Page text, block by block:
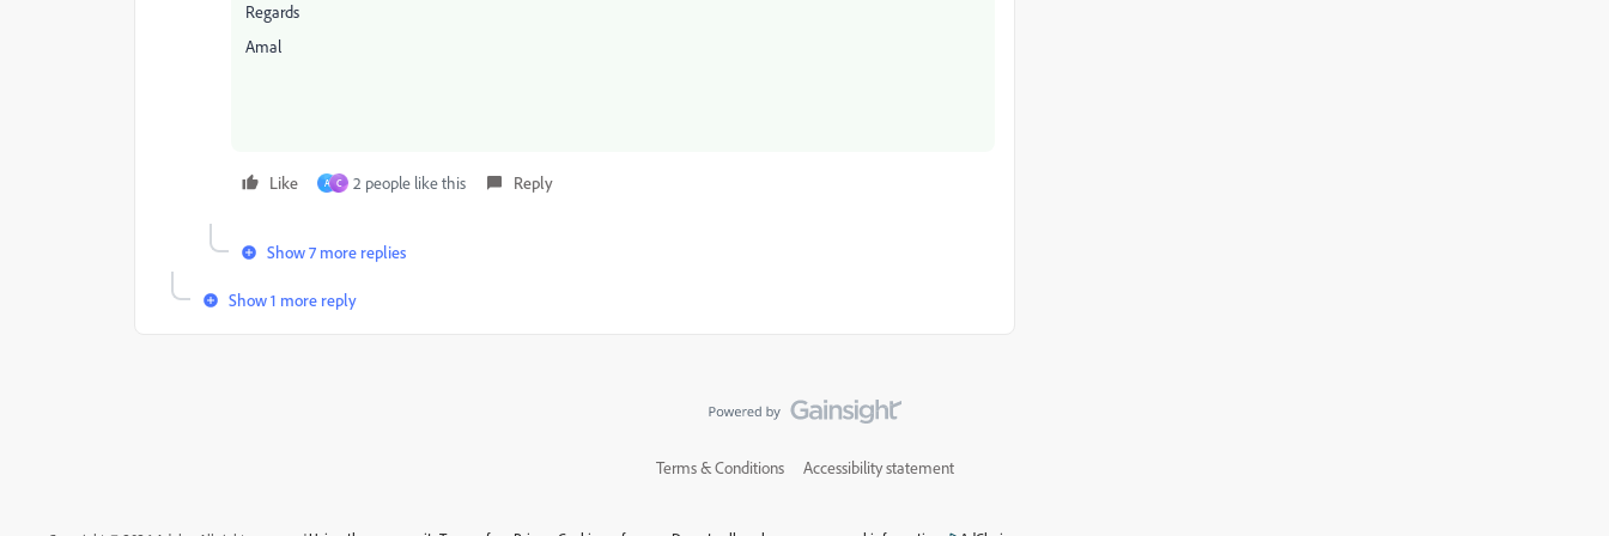
Regards
Amal
Like A C 2 people like this Reply
Show 7 more replies
Show 1 more reply
Terms & Conditions Accessibility statement